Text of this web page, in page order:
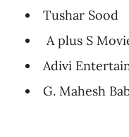
Tushar Sood
A plus S
Adivi
G. Mahesh